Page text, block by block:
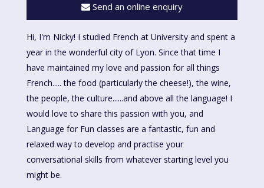
Send an online enquiry
Hi, I'm Nicky! I studied French at University and spent a
year in the wonderful city of Lyon. Since that time I
have maintained my love and passion for all things
French..... the food (particularly the cheese!), the wine,
the people, the culture......and above all the language! I
would love to share this passion with you, and
Language for Fun classes are a fantastic, fun and
relaxed way to develop and practise your
conversational skills from whatever starting level you
might be.